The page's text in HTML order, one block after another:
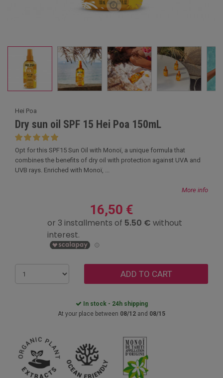
Hei Poa
Dry sun oil SPF 15 Hei Poa 150mL
Opt for this SPF15 Sun Oil with Monoï, a unique formula that
combines the benefits of dry oil with protection against UVA and
UVB rays. Enriched with Monoï, ...
More info
16,50 €
ADD TO CART
In stock - 24h shipping
At your place between 08/12 and 08/15